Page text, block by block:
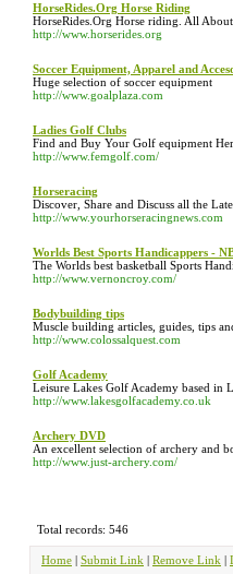
HorseRides.Org Horse Riding
HorseRides.Org Horse riding. All
http://www.horserides.org
Soccer Equipment, Apparel and
Huge selection of soccer equipment
http://www.goalplaza.com
Ladies Golf Clubs
Find and Buy Your Golf equipment
http://www.femgolf.com/
Horseracing
Discover, Share and Discuss all the
http://www.yourhorseracingnews.com
Worlds Best Sports Handicappers -
The Worlds best basketball Sports
http://www.vernoncroy.com/
Bodybuilding tips
Muscle building articles, guides, tips
http://www.colossalquest.com
Golf Academy
Leisure Lakes Golf Academy based in
http://www.lakesgolfacademy.co.uk
Archery DVD
An excellent selection of archery and
http://www.just-archery.com/
Total records: 546
Home | Submit Link | Remove Link |